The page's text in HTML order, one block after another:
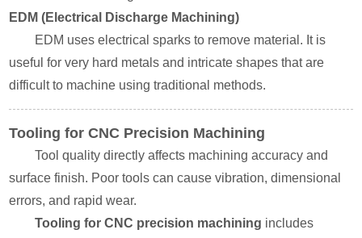
EDM (Electrical Discharge Machining)
EDM uses electrical sparks to remove material. It is
useful for very hard metals and intricate shapes that are
difficult to machine using traditional methods.
Tooling for CNC Precision Machining
Tool quality directly affects machining accuracy and
surface finish. Poor tools can cause vibration, dimensional
errors, and rapid wear.
Tooling for CNC precision machining includes